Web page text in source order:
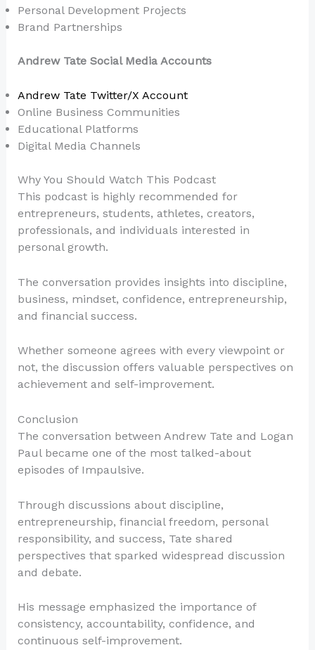
Personal Development Projects
Brand Partnerships
Andrew Tate Social Media Accounts
Andrew Tate Twitter/X Account
Online Business Communities
Educational Platforms
Digital Media Channels
Why You Should Watch This Podcast
This podcast is highly recommended for
entrepreneurs, students, athletes, creators,
professionals, and individuals interested in
personal growth.
The conversation provides insights into discipline,
business, mindset, confidence, entrepreneurship,
and financial success.
Whether someone agrees with every viewpoint or
not, the discussion offers valuable perspectives on
achievement and self-improvement.
Conclusion
The conversation between Andrew Tate and Logan
Paul became one of the most talked-about
episodes of Impaulsive.
Through discussions about discipline,
entrepreneurship, financial freedom, personal
responsibility, and success, Tate shared
perspectives that sparked widespread discussion
and debate.
His message emphasized the importance of
consistency, accountability, confidence, and
continuous self-improvement.